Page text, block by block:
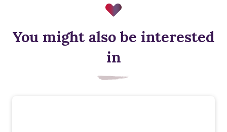
Air source heat pump
energy use and support a more sustainable way of living.
You might also be interested
in